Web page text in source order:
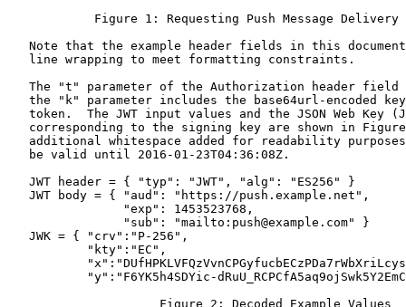
Figure 1: Requesting Push Message Delivery
Note that the example header fields in this
   line wrapping to meet formatting constraints.
The "t" parameter of the Authorization header field
the "k" parameter includes the base64url-encoded
token.  The JWT input values and the JSON Web Key
corresponding to the signing key are shown in
additional whitespace added for readability
   be valid until 2016-01-23T04:36:08Z.
   JWT header = { "typ": "JWT", "alg": "ES256" }
   JWT body = { "aud": "https://push.example.net",
                "exp": 1453523768,
                "sub": "mailto:push@example.com" }
   JWK = { "crv":"P-256",
           "kty":"EC",
"y":"F6YK5h4SDYic-
                     Figure 2: Decoded Example Values